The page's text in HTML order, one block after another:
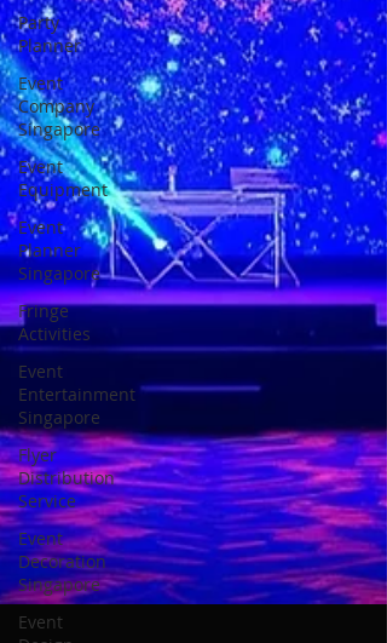
Party
Planner
Event
Company
Singapore
Event
Equipment
Event
Planner
Singapore
Fringe
Activities
Event
Entertainment
Singapore
Flyer
Distribution
Service
Event
Decoration
Singapore
Event